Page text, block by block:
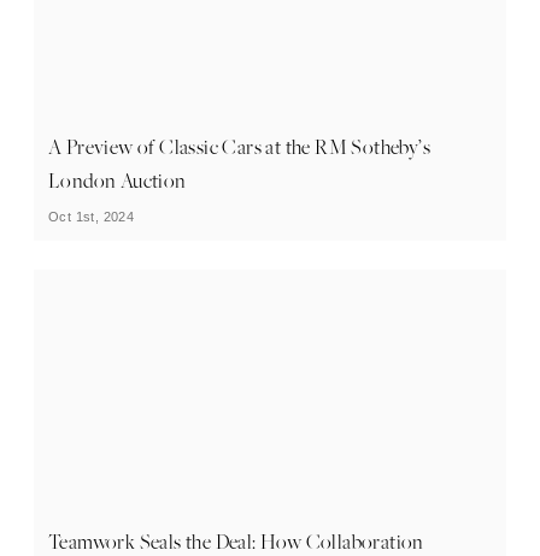
A Preview of Classic Cars at the RM Sotheby’s
London Auction
Oct 1st, 2024
Teamwork Seals the Deal: How Collaboration